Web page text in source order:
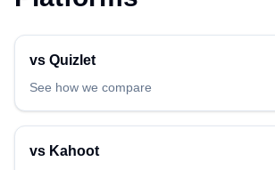
vs Quizlet
See how we compare
vs Kahoot